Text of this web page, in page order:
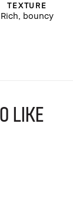
TEXTURE
Rich, bouncy
LIKE